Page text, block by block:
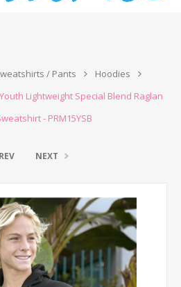
/ Pants
Hoodies
Lightweight Special Blend Raglan
- PRM15YSB
NEXT